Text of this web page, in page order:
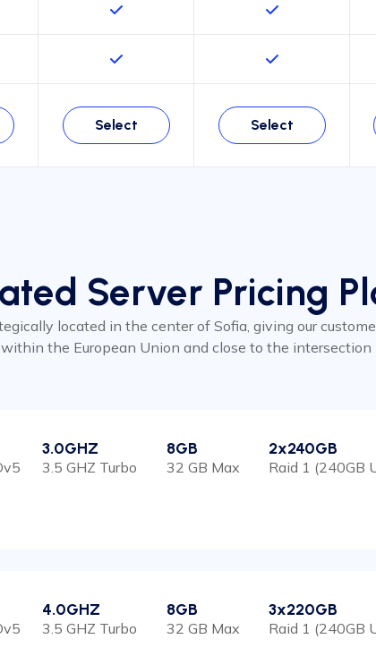
Select Select
Server Pricing
located in the center of Sofia, giving our
the European Union and close to the intersection
3.0GHZ
3.5 GHZ Turbo
8GB
32 GB Max
2x240GB
Raid 1 (240GB
4.0GHZ
3.5 GHZ Turbo
8GB
32 GB Max
3x220GB
Raid 1 (240GB